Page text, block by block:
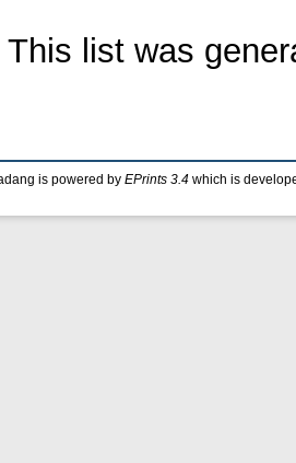
This list was
is powered by EPrints 3.4 which is